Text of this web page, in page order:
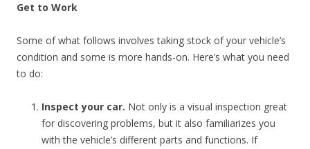
Get to Work
Some of what follows involves taking stock of your vehicle’s
condition and some is more hands-on. Here’s what you need
to do:
Inspect your car. Not only is a visual inspection great
for discovering problems, but it also familiarizes you
with the vehicle’s different parts and functions. If